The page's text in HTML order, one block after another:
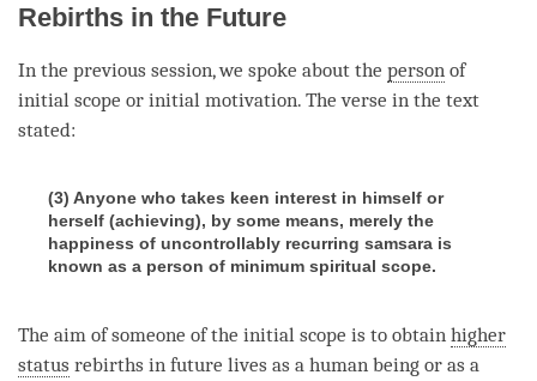
Rebirths in the Future
In the previous session, we spoke about the person of
initial scope or initial motivation. The verse in the text
stated:
(3) Anyone who takes keen interest in himself or
herself (achieving), by some means, merely the
happiness of uncontrollably recurring samsara is
known as a person of minimum spiritual scope.
The aim of someone of the initial scope is to obtain higher
status rebirths in future lives as a human being or as a